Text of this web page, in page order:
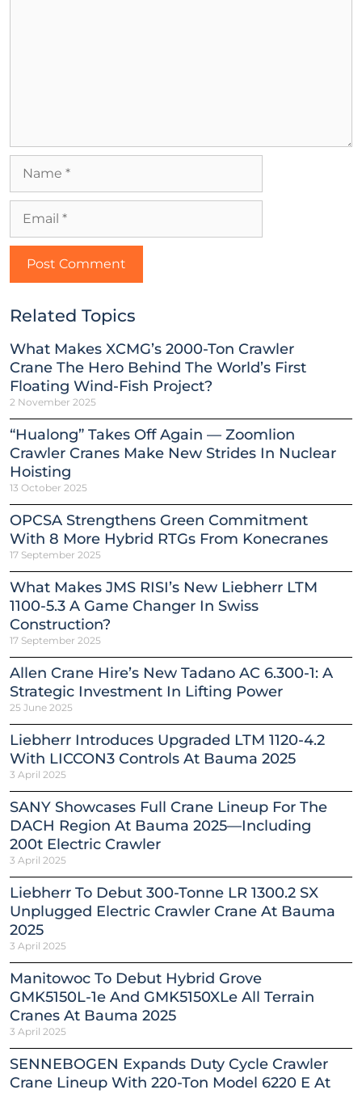
Related Topics
What Makes XCMG’s 2000-Ton Crawler
Crane The Hero Behind The World’s First
Floating Wind-Fish Project?
2 November 2025
“Hualong” Takes Off Again — Zoomlion
Crawler Cranes Make New Strides In Nuclear
Hoisting
13 October 2025
OPCSA Strengthens Green Commitment
With 8 More Hybrid RTGs From Konecranes
17 September 2025
What Makes JMS RISI’s New Liebherr LTM
1100-5.3 A Game Changer In Swiss
Construction?
17 September 2025
Allen Crane Hire’s New Tadano AC 6.300-1: A
Strategic Investment In Lifting Power
25 June 2025
Liebherr Introduces Upgraded LTM 1120-4.2
With LICCON3 Controls At Bauma 2025
3 April 2025
SANY Showcases Full Crane Lineup For The
DACH Region At Bauma 2025—Including
200t Electric Crawler
3 April 2025
Liebherr To Debut 300-Tonne LR 1300.2 SX
Unplugged Electric Crawler Crane At Bauma
2025
3 April 2025
Manitowoc To Debut Hybrid Grove
GMK5150L-1e And GMK5150XLe All Terrain
Cranes At Bauma 2025
3 April 2025
SENNEBOGEN Expands Duty Cycle Crawler
Crane Lineup With 220-Ton Model 6220 E At